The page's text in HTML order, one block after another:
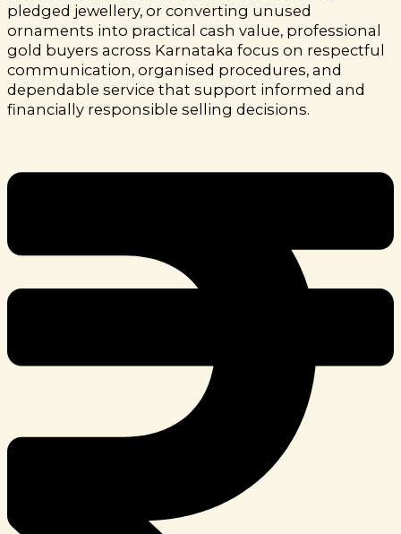
pledged jewellery, or converting unused
ornaments into practical cash value, professional
gold buyers across Karnataka focus on respectful
communication, organised procedures, and
dependable service that support informed and
financially responsible selling decisions.